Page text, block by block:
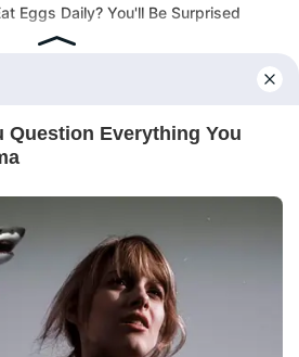
Eggs Daily? You'll Be Surprised
Sudden Stop After This Discovery
Seat-Kicking Kid And Mom – Watch!
From Yard – Watch What Happened
Tattoos On Her Face. Look At Her